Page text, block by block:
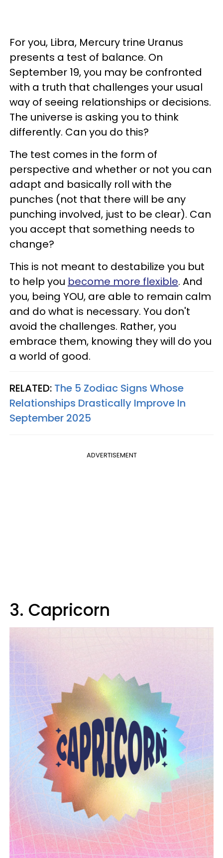
For you, Libra, Mercury trine Uranus
presents a test of balance. On
September 19, you may be confronted
with a truth that challenges your usual
way of seeing relationships or decisions.
The universe is asking you to think
differently. Can you do this?
The test comes in the form of
perspective and whether or not you can
adapt and basically roll with the
punches (not that there will be any
punching involved, just to be clear). Can
you accept that something needs to
change?
This is not meant to destabilize you but
to help you become more flexible. And
you, being YOU, are able to remain calm
and do what is necessary. You don't
avoid the challenges. Rather, you
embrace them, knowing they will do you
a world of good.
RELATED: The 5 Zodiac Signs Whose
Relationships Drastically Improve In
September 2025
ADVERTISEMENT
3. Capricorn